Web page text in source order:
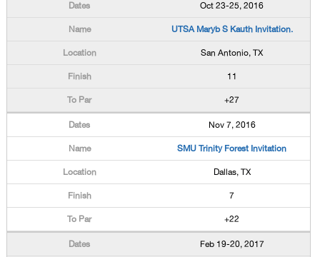
Oct 23-25, 2016
UTSA Maryb S Kauth Invitation.
San Antonio, TX
11
+27
Nov 7, 2016
SMU Trinity Forest Invitation
Dallas, TX
7
+22
Feb 19-20, 2017